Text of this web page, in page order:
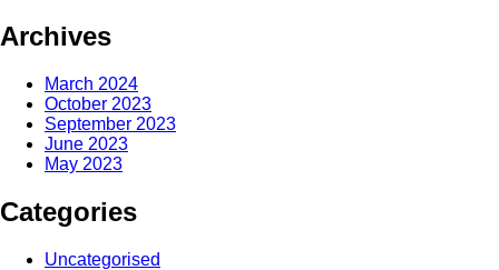
Archives
March 2024
October 2023
September 2023
June 2023
May 2023
Categories
Uncategorised